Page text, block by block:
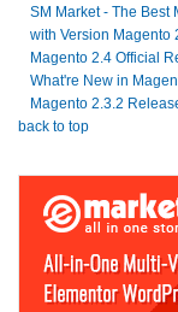
SM Market - The Best
with Version Magento
Magento 2.4 Official
What're New in
Magento 2.3.2
back to top